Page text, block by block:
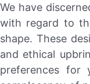
We have
with regard to
shape. These
and ethical
preferences for